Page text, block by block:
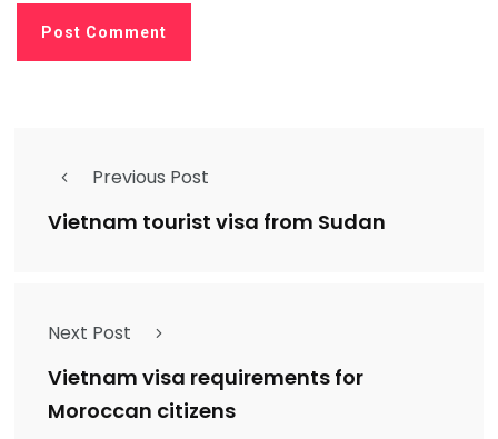
Previous Post
Vietnam tourist visa from Sudan
Next Post
Vietnam visa requirements for
Moroccan citizens